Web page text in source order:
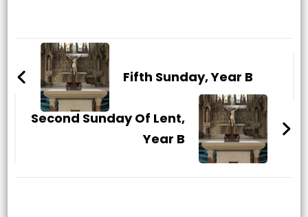
Post
NavigationFifth Sunday, Year B
Second Sunday Of Lent,
Year B